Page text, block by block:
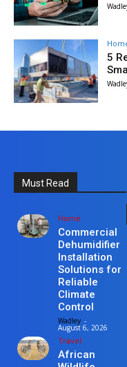
5
Must Read
Home
Commercial
Dehumidifier
Installation
Solutions for
Reliable
Climate
Control
Wadley -
August 6, 2026
Travel
African